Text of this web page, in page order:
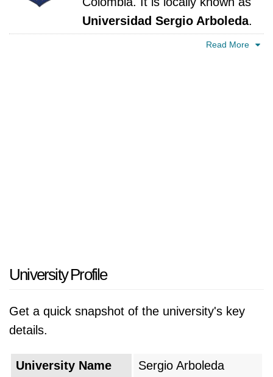
Universidad Sergio Arboleda.
The university was established in 1985. It is
Read More
University Profile
Get a quick snapshot of the university's key
details.
University Name
Sergio Arboleda